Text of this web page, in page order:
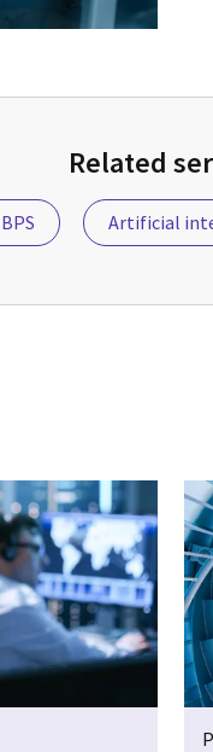
Related
BPS Artificial